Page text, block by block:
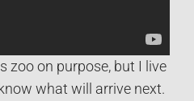
zoo on purpose, but I live
what will arrive next.